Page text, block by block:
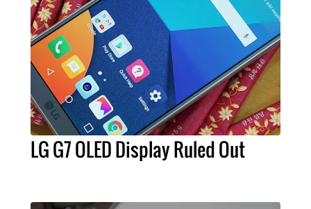
LG G7 OLED Display Ruled Out